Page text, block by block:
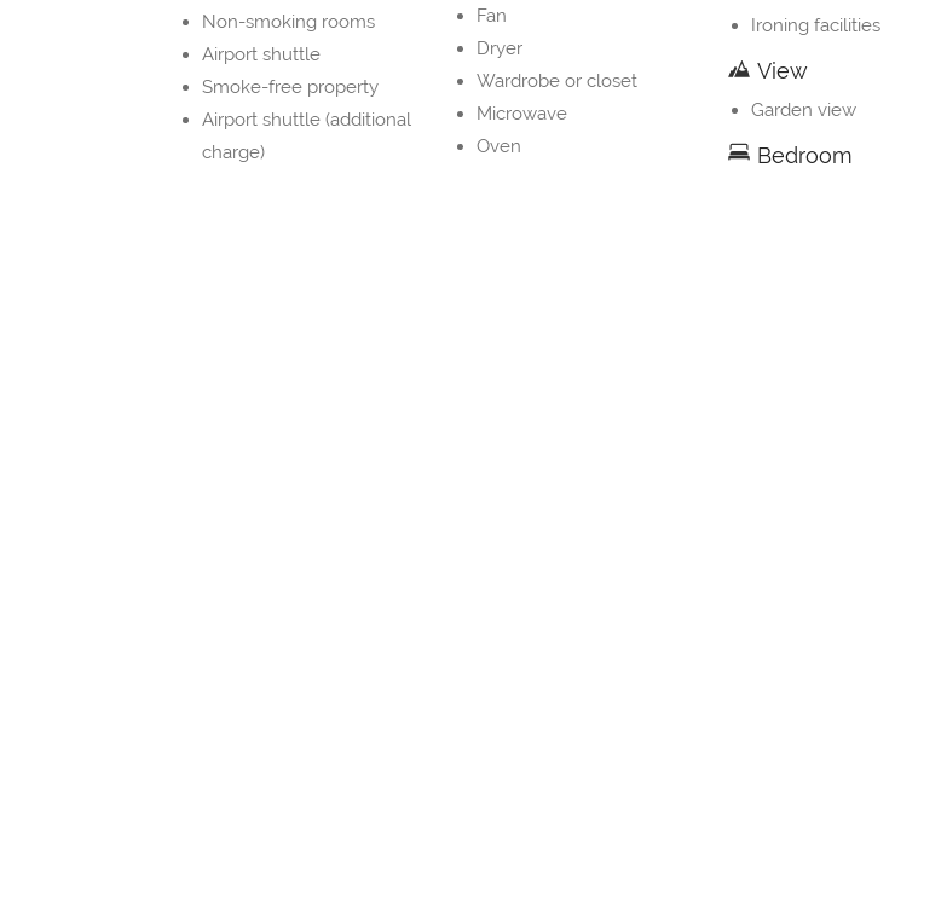
Non-smoking rooms
Airport shuttle
Smoke-free property
Airport shuttle (additional
charge)
Fan
Dryer
Wardrobe or closet
Microwave
Oven
Ironing facilities
View
Garden view
Bedroom